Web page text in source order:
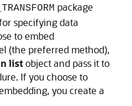
package
specifying data
to embed
(the preferred method),
listobject and pass it to
If you choose to
you create a